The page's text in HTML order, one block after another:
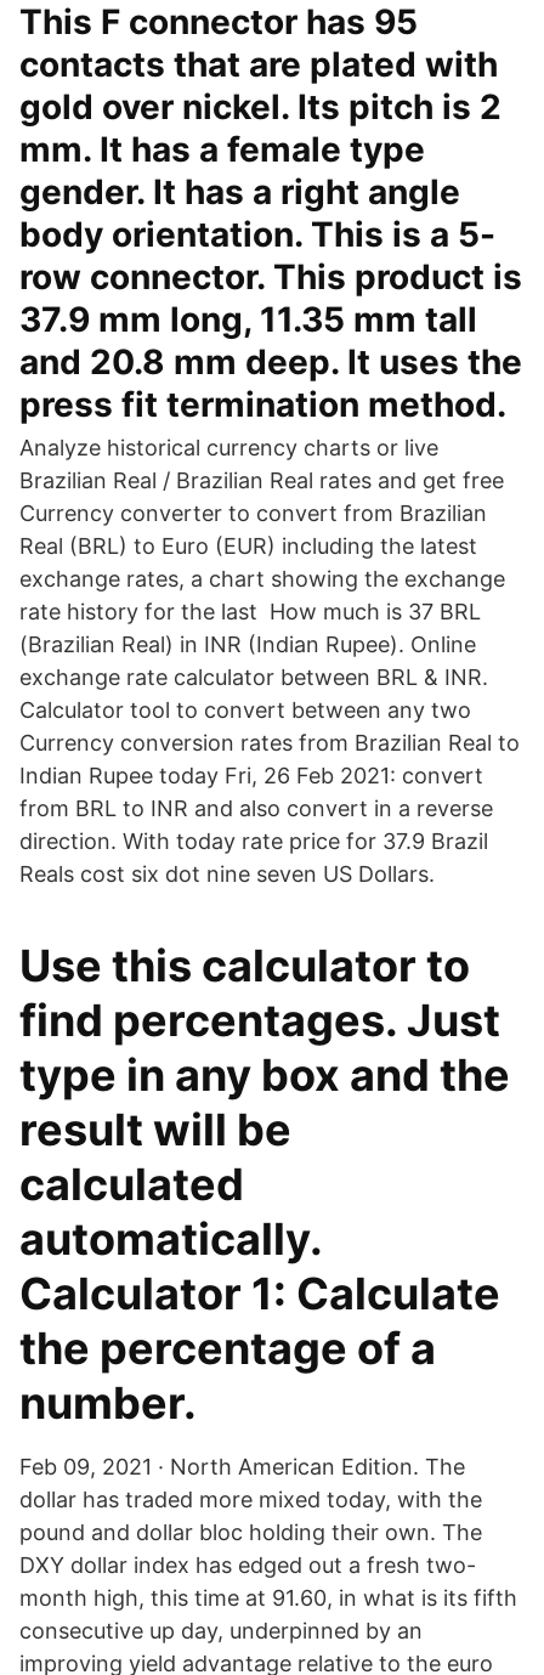
This F connector has 95
contacts that are plated with
gold over nickel. Its pitch is 2
mm. It has a female type
gender. It has a right angle
body orientation. This is a 5-
row connector. This product is
37.9 mm long, 11.35 mm tall
and 20.8 mm deep. It uses the
press fit termination method.
Analyze historical currency charts or live
Brazilian Real / Brazilian Real rates and get free
Currency converter to convert from Brazilian
Real (BRL) to Euro (EUR) including the latest
exchange rates, a chart showing the exchange
rate history for the last How much is 37 BRL
(Brazilian Real) in INR (Indian Rupee). Online
exchange rate calculator between BRL & INR.
Calculator tool to convert between any two
Currency conversion rates from Brazilian Real to
Indian Rupee today Fri, 26 Feb 2021: convert
from BRL to INR and also convert in a reverse
direction. With today rate price for 37.9 Brazil
Reals cost six dot nine seven US Dollars.
Use this calculator to
find percentages. Just
type in any box and the
result will be
calculated
automatically.
Calculator 1: Calculate
the percentage of a
number.
Feb 09, 2021 · North American Edition. The
dollar has traded more mixed today, with the
pound and dollar bloc holding their own. The
DXY dollar index has edged out a fresh two-
month high, this time at 91.60, in what is its fifth
consecutive up day, underpinned by an
improving yield advantage relative to the euro